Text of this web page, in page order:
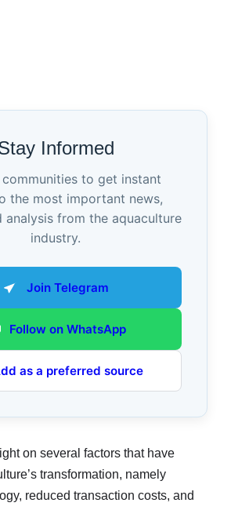
Informed
to get instant
the most important news,
analysis from the aquaculture
industry.
Join Telegram
Follow on WhatsApp
as a preferred source
on several factors that have
transformation, namely
reduced transaction costs, and